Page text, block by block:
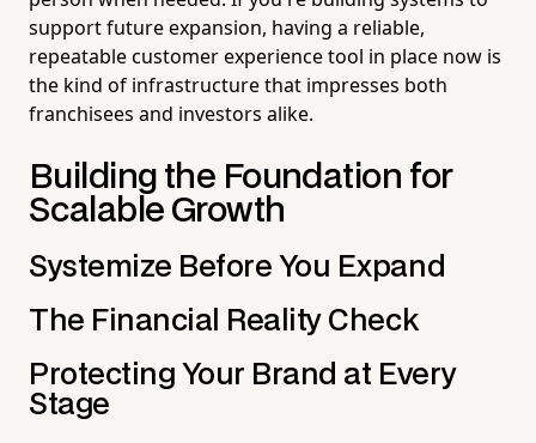
support future expansion, having a reliable,
repeatable customer experience tool in place now is
the kind of infrastructure that impresses both
franchisees and investors alike.
Building the Foundation for
Scalable Growth
Systemize Before You Expand
The Financial Reality Check
Protecting Your Brand at Every
Stage